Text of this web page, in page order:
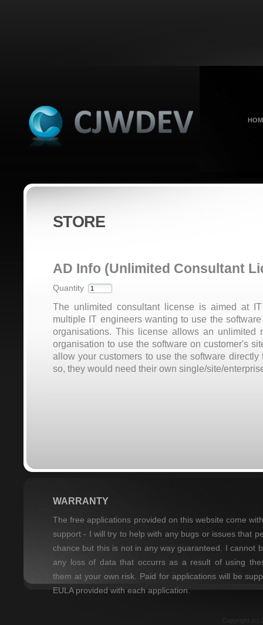
STORE
AD Info (Unlimited Consultant
Quantity
The unlimited consultant license is aimed at
multiple IT engineers wanting to use the
organisations. This license allows an unlimited
organisation to use the software on customer's
allow your customers to use the software
so, they would need their own single/site/
WARRANTY
The free applications provided on this website come
support - I will try to help with any bugs or issues that
chance but this is not in any way guaranteed. I cannot
any loss of data that occurrs as a result of using
them at your own risk. Paid for applications will be
EULA provided with each application.